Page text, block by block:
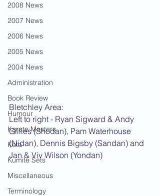
2008 News
2007 News
2006 News
2005 News
2004 News
Administration
Book Review
Humour
Karate Masters
Kata
Kumite Sets
Miscellaneous
Terminology
Bletchley Area:
Left to right - Ryan Sigward & Andy
Gillies (Shodan), Pam Waterhouse
(Nidan), Dennis Bigsby (Sandan) and
Jan & Viv Wilson (Yondan)